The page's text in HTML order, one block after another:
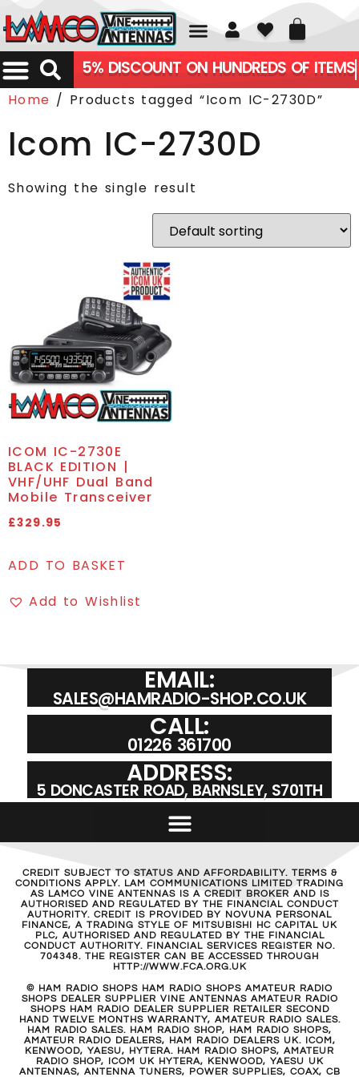
01226 361700
5% DISCOUNT ON HUNDREDS OF ITEMS
Home / Products tagged “Icom IC-2730D”
Icom IC-2730D
Showing the single result
ICOM IC-2730E
BLACK EDITION |
VHF/UHF Dual Band
Mobile Transceiver
£329.95
ADD TO BASKET
Add to Wishlist
EMAIL:
SALES@HAMRADIO-SHOP.CO.UK
CALL:
01226 361700
ADDRESS:
5 DONCASTER ROAD, BARNSLEY, S701TH
CREDIT SUBJECT TO STATUS AND AFFORDABILITY. TERMS &
CONDITIONS APPLY. LAM COMMUNICATIONS LIMITED TRADING
AS LAMCO VINE ANTENNAS IS A CREDIT BROKER AND IS
AUTHORISED AND REGULATED BY THE FINANCIAL CONDUCT
AUTHORITY. CREDIT IS PROVIDED BY NOVUNA PERSONAL
FINANCE, A TRADING STYLE OF MITSUBISHI HC CAPITAL UK
PLC, AUTHORISED AND REGULATED BY THE FINANCIAL
CONDUCT AUTHORITY. FINANCIAL SERVICES REGISTER NO.
704348. THE REGISTER CAN BE ACCESSED THROUGH
HTTP://WWW.FCA.ORG.UK
© HAM RADIO SHOPS HAM RADIO SHOPS AMATEUR RADIO
SHOPS DEALER SUPPLIER VINE ANTENNAS AMATEUR RADIO
SHOPS HAM RADIO DEALER SUPPLIER RETAILER SECOND
HAND TWELVE MONTHS WARRANTY, AMATEUR RADIO SALES.
HAM RADIO SALES. HAM RADIO SHOP, HAM RADIO SHOPS,
AMATEUR RADIO DEALERS, HAM RADIO DEALERS UK. ICOM,
KENWOOD, YAESU, HYTERA. HAM RADIO SHOPS, AMATEUR
RADIO SHOP, ICOM UK HYTERA, KENWOOD, YAESU UK
ANTENNAS, ANTENNA TUNERS, POWER SUPPLIES, COAX, CB